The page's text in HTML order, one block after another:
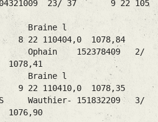
23/ 37 9 22 105
Braine l
22 110404,0 1078,84
Ophain 152378409 2/
Braine l
22 110410,0 1078,35
Wauthier- 151832209 3/